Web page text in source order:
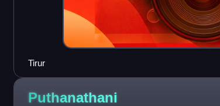
Tirur
Puthanathani